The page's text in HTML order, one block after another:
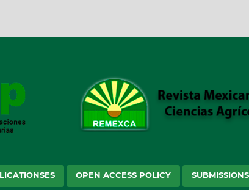
OPEN ACCESS POLICY SUBMISSIONS